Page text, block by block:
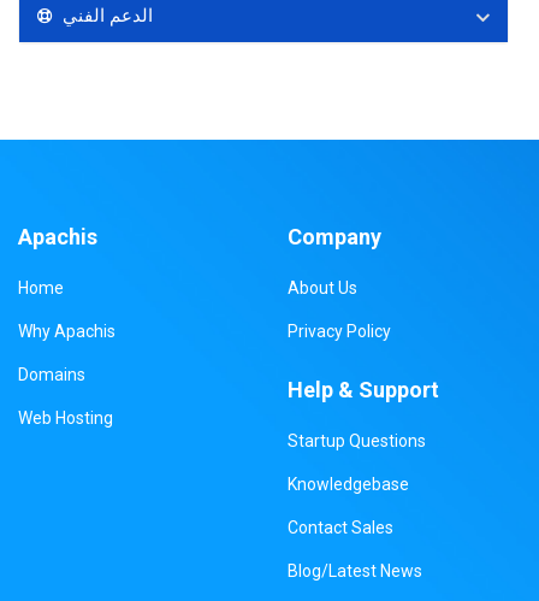
الدعم الفني
Apachis
Home
Why Apachis
Domains
Web Hosting
Company
About Us
Privacy Policy
Help & Support
Startup Questions
Knowledgebase
Contact Sales
Blog/Latest News